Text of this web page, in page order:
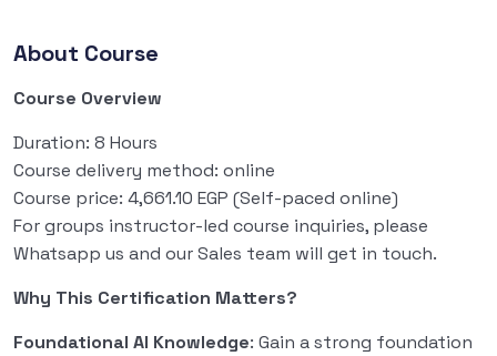
About Course
Course Overview
Duration: 8 Hours
Course delivery method: online
Course price: 4,661.10 EGP (Self-paced online)
For groups instructor-led course inquiries, please
Whatsapp us and our Sales team will get in touch.
Why This Certification Matters?
Foundational AI Knowledge: Gain a strong foundation